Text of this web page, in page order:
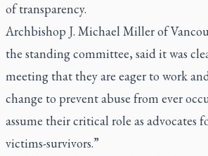
of transparency.
Archbishop J. Michael Miller of
the standing committee, said it was
meeting that they are eager to work
change to prevent abuse from ever
assume their critical role as advocates
victims-survivors.”